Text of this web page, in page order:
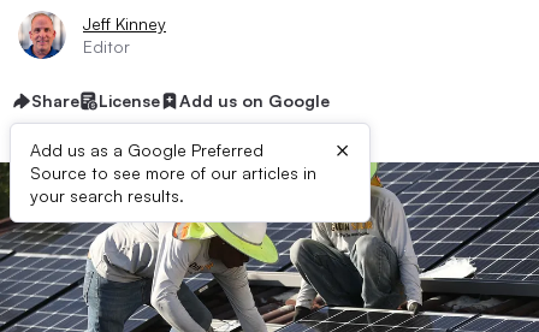
Jeff Kinney
Editor
Share License Add us on Google
Add us as a Google Preferred
Source to see more of our articles in
your search results.
×